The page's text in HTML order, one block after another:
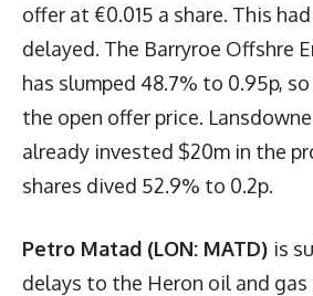
offer at €0.015 a share. This
delayed. The Barryroe Offshre
has slumped 48.7% to 0.95p,
the open offer price.
already invested $20m in the
shares dived 52.9% to 0.2p.
Petro Matad (LON: MATD) is
delays to the Heron oil and gas